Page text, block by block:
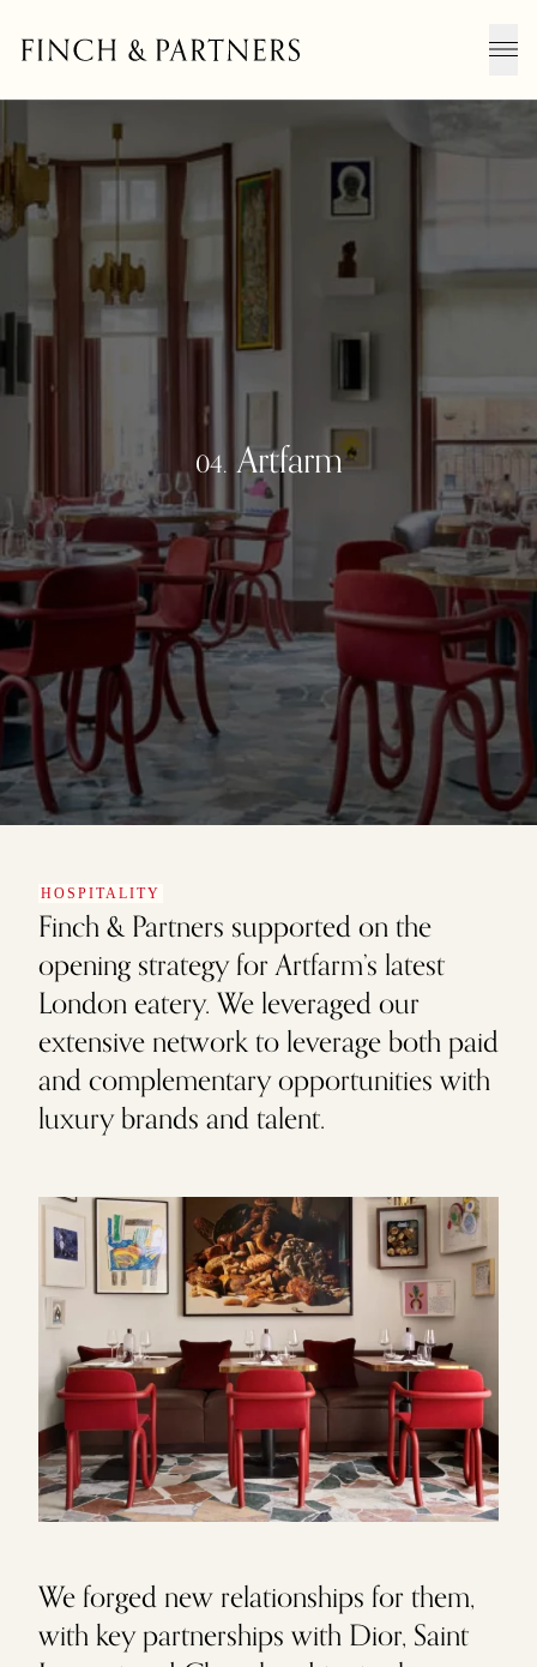
04. Artfarm
HOSPITALITY
Finch & Partners supported on the
opening strategy for Artfarm’s latest
London eatery. We leveraged our
extensive network to leverage both paid
and complementary opportunities with
luxury brands and talent.
We forged new relationships for them,
with key partnerships with Dior, Saint